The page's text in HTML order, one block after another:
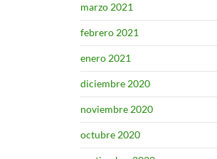
marzo 2021
febrero 2021
enero 2021
diciembre 2020
noviembre 2020
octubre 2020